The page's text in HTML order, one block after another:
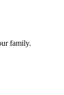
family.